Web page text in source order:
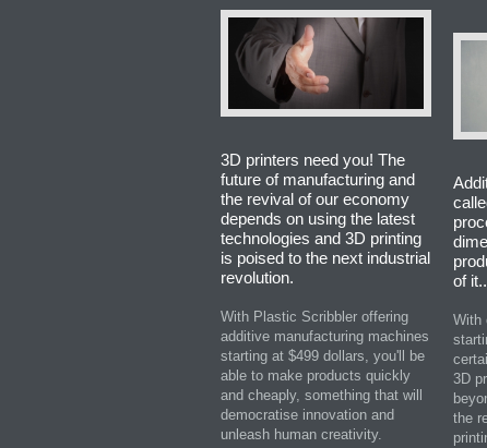
3D printers need you! The
future of manufacturing and
the revival of our economy
depends on using the latest
technologies and 3D printing
is poised to the next industrial
revolution.
With Plastic Scribbler offering
additive manufacturing machines
starting at $499 dollars, you'll be
able to make products quickly
and cheaply, something that will
democratise innovation and
unleash human creativity.
of it..
With
3D
the